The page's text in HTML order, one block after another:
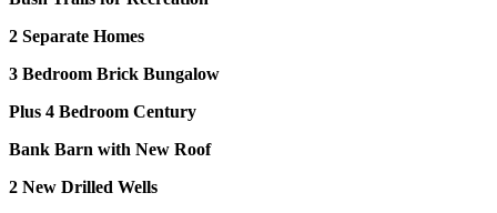
2 Separate Homes
3 Bedroom Brick Bungalow
Plus 4 Bedroom Century
Bank Barn with New Roof
2 New Drilled Wells